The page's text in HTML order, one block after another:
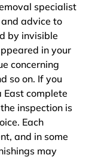
specialist
advice to
by invisible
in your
concerning
so on. If you
East complete
inspection is
Each
and in some
may